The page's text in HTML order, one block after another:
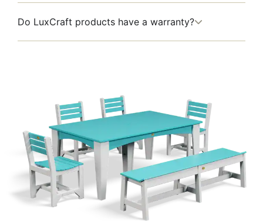
Do LuxCraft products have a warranty?